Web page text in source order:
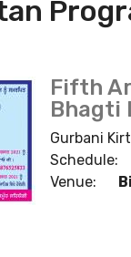
Fifth
Bhagti
Gurbani
Schedule:
Venue: